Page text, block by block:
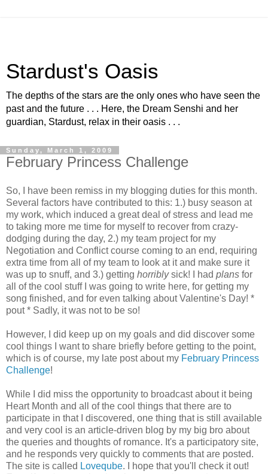
Stardust's Oasis
The depths of the stars are the only ones who have seen the
past and the future . . . Here, the Dream Senshi and her
guardian, Stardust, relax in their oasis . . .
Sunday, March 1, 2009
February Princess Challenge
So, I have been remiss in my blogging duties for this month.
Several factors have contributed to this: 1.) busy season at
my work, which induced a great deal of stress and lead me
to taking more me time for myself to recover from crazy-
dodging during the day, 2.) my team project for my
Negotiation and Conflict course coming to an end, requiring
extra time from all of my team to look at it and make sure it
was up to snuff, and 3.) getting horriblysick! I had plans for
all of the cool stuff I was going to write here, for getting my
song finished, and for even talking about Valentine's Day! *
pout * Sadly, it was not to be so!
However, I did keep up on my goals and did discover some
cool things I want to share briefly before getting to the point,
which is of course, my late post about my February Princess
Challenge!
While I did miss the opportunity to broadcast about it being
Heart Month and all of the cool things that there are to
participate in that I discovered, one thing that is still available
and very cool is an article-driven blog by my big bro about
the queries and thoughts of romance. It's a participatory site,
and he responds very quickly to comments that are posted.
The site is called Loveqube. I hope that you'll check it out!